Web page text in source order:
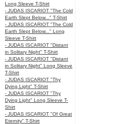
Long Sleeve T-Shirt
- JUDAS ISCARIOT "The Cold
Earth Slept Below..." T-Shirt
- JUDAS ISCARIOT "The Cold
Earth Slept Below..." Long
Sleeve T-Shirt
- JUDAS ISCARIOT "Distant
in Solitary Night" T-Shirt
- JUDAS ISCARIOT "Distant
in Solitary Night" Long Sleeve
T-Shirt
- JUDAS ISCARIOT "Thy
Dying Light" T-Shirt
- JUDAS ISCARIOT "Thy
Dying Light" Long Sleeve T-
Shirt
- JUDAS ISCARIOT "Of Great
Eternity" T-Shirt